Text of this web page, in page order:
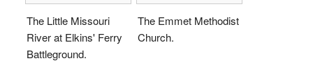
The Little Missouri
River at Elkins' Ferry
Battleground.
The Emmet Methodist
Church.